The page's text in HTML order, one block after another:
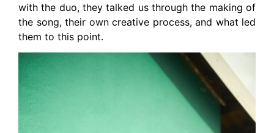
with the duo, they talked us through the making of
the song, their own creative process, and what led
them to this point.